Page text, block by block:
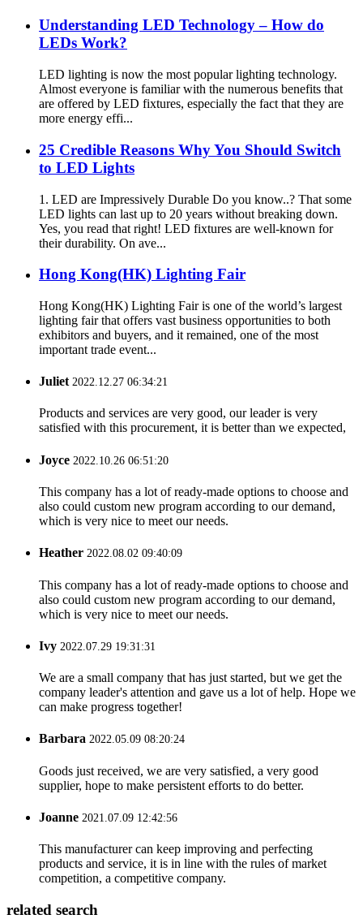
Understanding LED Technology – How do
LEDs Work?
LED lighting is now the most popular lighting technology.
Almost everyone is familiar with the numerous benefits that
are offered by LED fixtures, especially the fact that they are
more energy effi...
25 Credible Reasons Why You Should Switch
to LED Lights
1. LED are Impressively Durable Do you know..? That some
LED lights can last up to 20 years without breaking down.
Yes, you read that right! LED fixtures are well-known for
their durability. On ave...
Hong Kong(HK) Lighting Fair
Hong Kong(HK) Lighting Fair is one of the world’s largest
lighting fair that offers vast business opportunities to both
exhibitors and buyers, and it remained, one of the most
important trade event...
Juliet2022.12.27 06:34:21
Products and services are very good, our leader is very
satisfied with this procurement, it is better than we expected,
Joyce 2022.10.26 06:51:20
This company has a lot of ready-made options to choose and
also could custom new program according to our demand,
which is very nice to meet our needs.
Heather 2022.08.02 09:40:09
This company has a lot of ready-made options to choose and
also could custom new program according to our demand,
which is very nice to meet our needs.
Ivy 2022.07.29 19:31:31
We are a small company that has just started, but we get the
company leader's attention and gave us a lot of help. Hope we
can make progress together!
Barbara 2022.05.09 08:20:24
Goods just received, we are very satisfied, a very good
supplier, hope to make persistent efforts to do better.
Joanne 2021.07.09 12:42:56
This manufacturer can keep improving and perfecting
products and service, it is in line with the rules of market
competition, a competitive company.
related search